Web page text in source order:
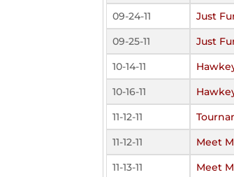
09-24-11
Just
09-25-11
Just
10-14-11
10-16-11
11-12-11
11-12-11
Meet
11-13-11
Meet